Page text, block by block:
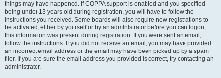
things may have happened. If COPPA support is enabled and you specified
being under 13 years old during registration, you will have to follow the
instructions you received. Some boards will also require new registrations to
be activated, either by yourself or by an administrator before you can logon;
this information was present during registration. If you were sent an email,
follow the instructions. If you did not receive an email, you may have provided
an incorrect email address or the email may have been picked up by a spam
filer. If you are sure the email address you provided is correct, try contacting an
administrator.